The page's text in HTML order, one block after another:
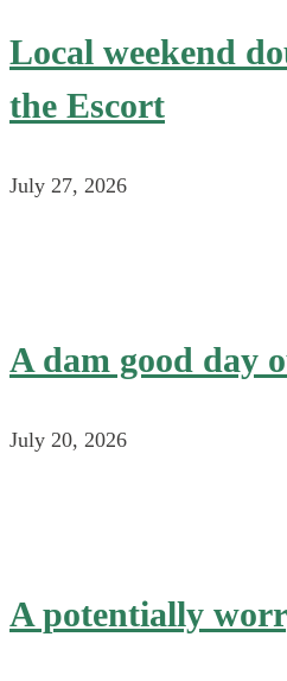
Local weekend
the Escort
July 27, 2026
A dam good day
July 20, 2026
A potentially